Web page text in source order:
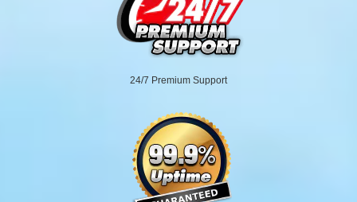
24/7 Premium Support